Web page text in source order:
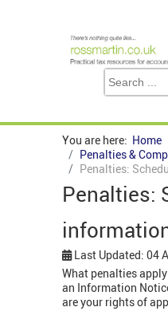
You are here: Home
Penalties &
Penalties:
Penalties:
Last Updated: 04
What penalties
an Information
are your rights of